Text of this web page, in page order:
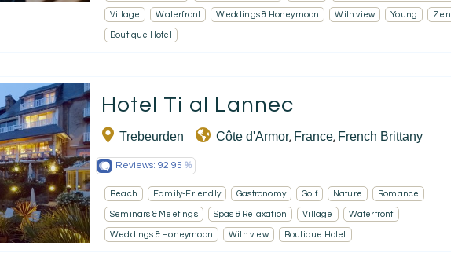
Village Waterfront Weddings & Honeymoon With view Young Zen
Boutique Hotel
Hotel Ti al Lannec
Trebeurden Côte d'Armor, France, French Brittany
Reviews: 92.95
Beach Family-Friendly Gastronomy Golf Nature Romance
Seminars & Meetings Spas & Relaxation Village Waterfront
Weddings & Honeymoon With view Boutique Hotel